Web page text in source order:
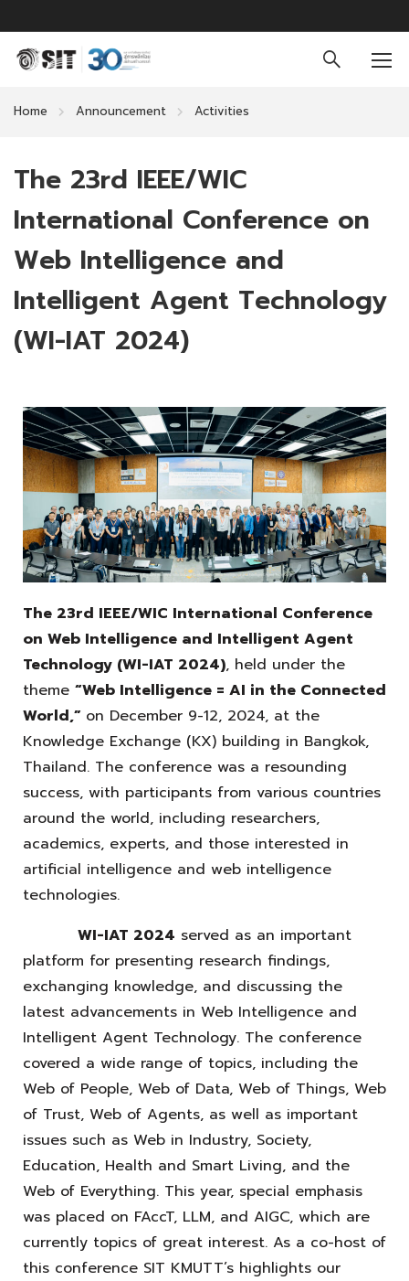
Home Announcement Activities
The 23rd IEEE/WIC
International Conference on
Web Intelligence and
Intelligent Agent Technology
(WI-IAT 2024)
The 23rd IEEE/WIC International Conference
on Web Intelligence and Intelligent Agent
Technology (WI-IAT 2024), held under the
theme “Web Intelligence = AI in the Connected
World,” on December 9-12, 2024, at the
Knowledge Exchange (KX) building in Bangkok,
Thailand. The conference was a resounding
success, with participants from various countries
around the world, including researchers,
academics, experts, and those interested in
artificial intelligence and web intelligence
technologies.
WI-IAT 2024 served as an important
platform for presenting research findings,
exchanging knowledge, and discussing the
latest advancements in Web Intelligence and
Intelligent Agent Technology. The conference
covered a wide range of topics, including the
Web of People, Web of Data, Web of Things, Web
of Trust, Web of Agents, as well as important
issues such as Web in Industry, Society,
Education, Health and Smart Living, and the
Web of Everything. This year, special emphasis
was placed on FAccT, LLM, and AIGC, which are
currently topics of great interest. As a co-host of
this conference SIT KMUTT’s highlights our